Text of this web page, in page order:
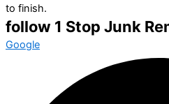
to finish.
follow 1 Stop Junk
Google